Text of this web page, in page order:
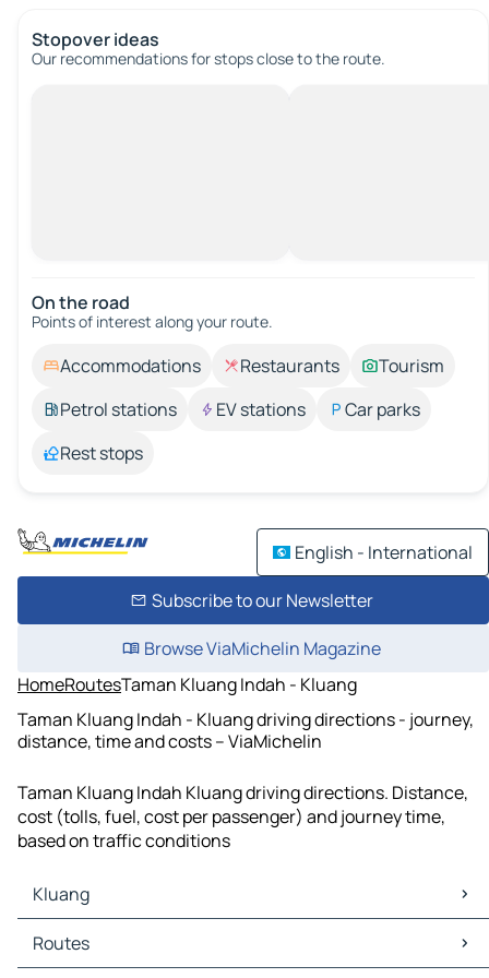
Stopover ideas
Our recommendations for stops close to the route.
On the road
Points of interest along your route.
Accommodations Restaurants
Tourism
Petrol stations
EV stations
Car parks
Rest stops
English - International
Subscribe to our Newsletter
Browse ViaMichelin Magazine
HomeRoutesTaman Kluang Indah - Kluang
Taman Kluang Indah - Kluang driving directions - journey,
distance, time and costs – ViaMichelin
Taman Kluang Indah Kluang driving directions. Distance,
cost (tolls, fuel, cost per passenger) and journey time,
based on traffic conditions
Kluang
Kluang Maps
Kluang Traffic
Routes